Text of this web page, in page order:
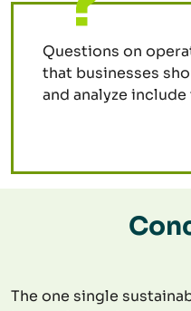
Questions on
that businesses
and analyze
The one single